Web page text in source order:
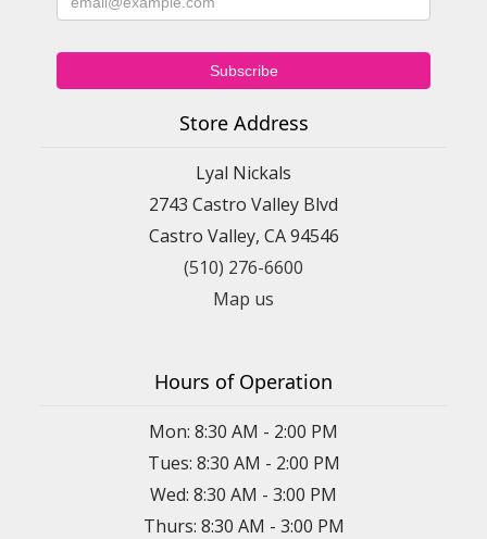
Store Address
Lyal Nickals
2743 Castro Valley Blvd
Castro Valley, CA 94546
(510) 276-6600
Map us
Hours of Operation
Mon: 8:30 AM - 2:00 PM
Tues: 8:30 AM - 2:00 PM
Wed: 8:30 AM - 3:00 PM
Thurs: 8:30 AM - 3:00 PM